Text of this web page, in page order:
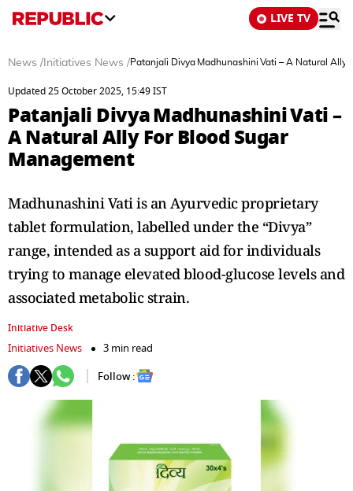
LIVE TV
News / Initiatives News /Patanjali Divya Madhunashini Vati – A Natural Ally
Updated 25 October 2025, 15:49 IST
Patanjali Divya Madhunashini Vati –
A Natural Ally For Blood Sugar
Management
Madhunashini Vati is an Ayurvedic proprietary
tablet formulation, labelled under the “Divya”
range, intended as a support aid for individuals
trying to manage elevated blood-glucose levels and
associated metabolic strain.
Initiative Desk
Initiatives News
3 min read
Follow :